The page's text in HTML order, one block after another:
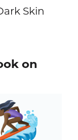
Skin
on